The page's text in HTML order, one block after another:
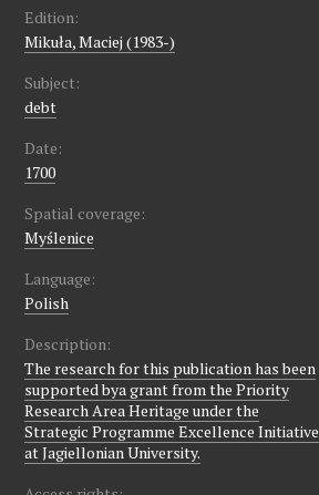
Edition:
Mikuła, Maciej (1983-)
Subject:
debt
Date:
1700
Spatial coverage:
Myślenice
Language:
Polish
Description:
The research for this publication has been
supported bya grant from the Priority
Research Area Heritage under the
Strategic Programme Excellence Initiative
at Jagiellonian University.